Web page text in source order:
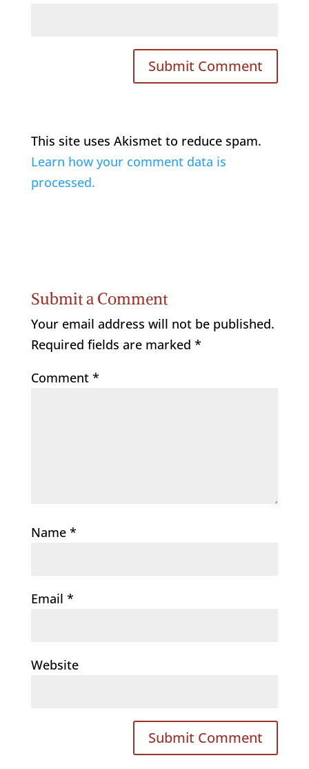
This site uses Akismet to reduce spam.
Learn how your comment data is
processed.
Submit a Comment
Your email address will not be published.
Required fields are marked *
Comment *
Name *
Email *
Website